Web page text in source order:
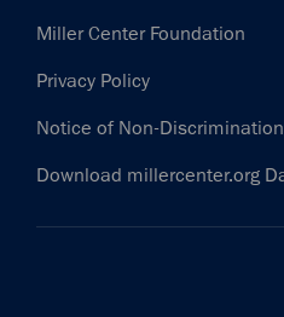
Miller Center Foundation
Privacy Policy
Notice of Non-
Download millercenter.org